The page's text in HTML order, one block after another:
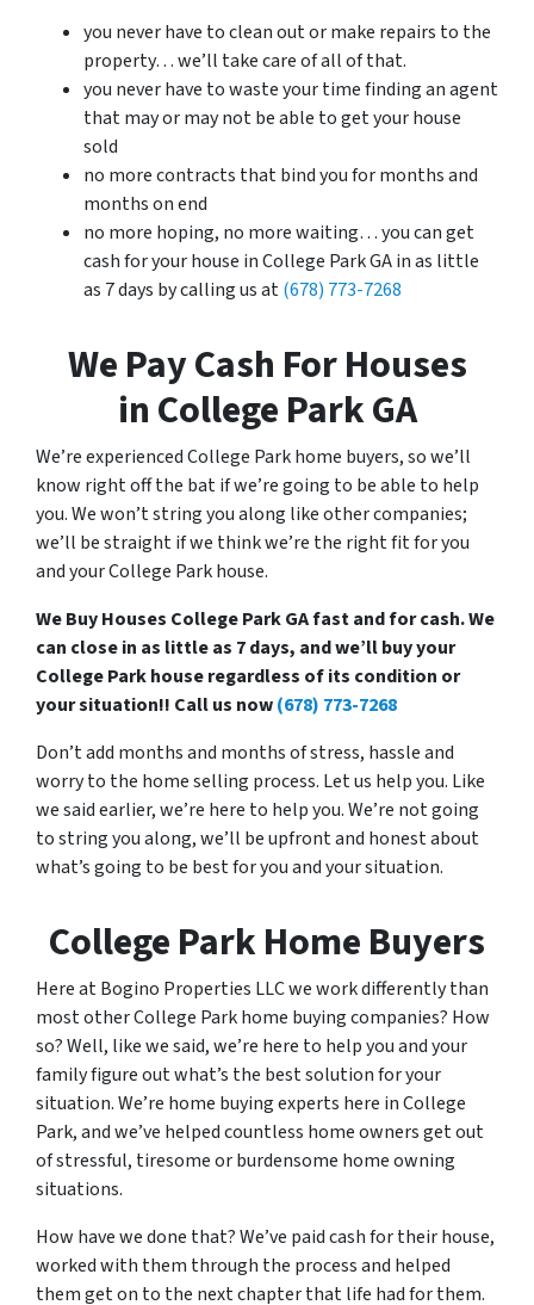
you never have to clean out or make repairs to the
property… we’ll take care of all of that.
you never have to waste your time finding an agent
that may or may not be able to get your house
sold
no more contracts that bind you for months and
months on end
no more hoping, no more waiting… you can get
cash for your house in College Park GA in as little
as 7 days by calling us at(678) 773-7268
We Pay Cash For Houses
in College Park GA
We’re experienced College Park home buyers, so we’ll
know right off the bat if we’re going to be able to help
you. We won’t string you along like other companies;
we’ll be straight if we think we’re the right fit for you
and your College Park house.
We Buy Houses College Park GA fast and for cash. We
can close in as little as 7 days, and we’ll buy your
College Park house regardless of its condition or
your situation!! Call us now(678) 773-7268
Don’t add months and months of stress, hassle and
worry to the home selling process. Let us help you. Like
we said earlier, we’re here to help you. We’re not going
to string you along, we’ll be upfront and honest about
what’s going to be best for you and your situation.
College Park Home Buyers
Here at Bogino Properties LLC we work differently than
most other College Park home buying companies? How
so? Well, like we said, we’re here to help you and your
family figure out what’s the best solution for your
situation. We’re home buying experts here in College
Park, and we’ve helped countless home owners get out
of stressful, tiresome or burdensome home owning
situations.
How have we done that? We’ve paid cash for their house,
worked with them through the process and helped
them get on to the next chapter that life had for them.